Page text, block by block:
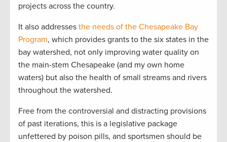
projects across the country.
It also addresses the needs of the Chesapeake Bay
Program, which provides grants to the six states in the
bay watershed, not only improving water quality on
the main-stem Chesapeake (and my own home
waters) but also the health of small streams and rivers
throughout the watershed.
Free from the controversial and distracting provisions
of past iterations, this is a legislative package
unfettered by poison pills, and sportsmen should be